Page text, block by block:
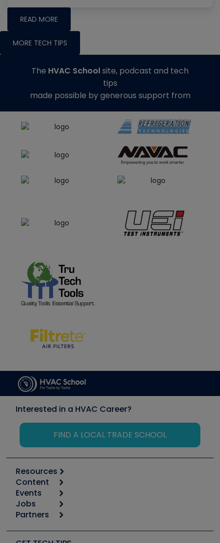
READ MORE
MORE TECH TIPS
The HVAC Schoolsite, podcast and tech
tips
made possible by generous support from
Interested in a HVAC Career?
FIND A LOCAL TRADE SCHOOL
Resources
Calculators
Tool list
Apps
Great Books
Content
Start
Podcasts
Social Media
Events
6th Annual HVAC/R Training Symposium
Jobs
Job Posts
Create a Job Post
Partners
Copeland (Emerson)